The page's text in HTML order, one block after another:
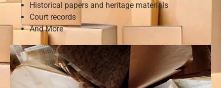
Historical papers and heritage materials
Court records
And More